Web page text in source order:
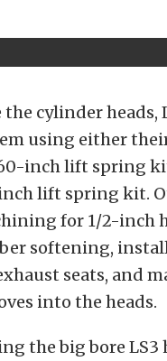
the cylinder heads,
using either
inch lift spring
lift spring kit.
for 1/2-inch
softening,
seats, and
into the heads.
the big bore LS3